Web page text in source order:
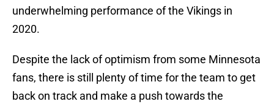
underwhelming performance of the Vikings in
2020.
Despite the lack of optimism from some Minnesota
fans, there is still plenty of time for the team to get
back on track and make a push towards the